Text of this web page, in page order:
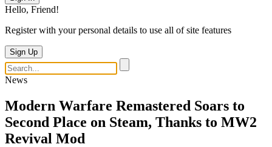
Hello, Friend!
Register with your personal details to use all of site features
Sign Up
News
Modern Warfare Remastered Soars to
Second Place on Steam, Thanks to MW2
Revival Mod